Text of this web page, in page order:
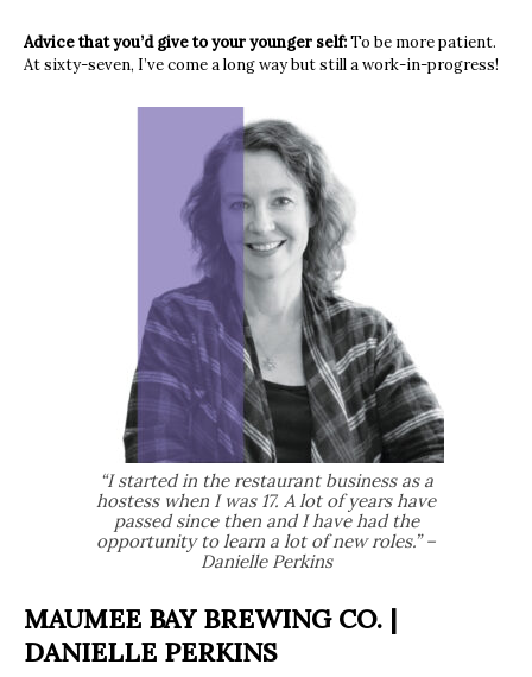
Advice that you’d give to your younger self:To be more patient.
At sixty-seven, I’ve come a long way but still a work-in-progress!
“I started in the restaurant business as a
hostess when I was 17. A lot of years have
passed since then and I have had the
opportunity to learn a lot of new roles.” –
Danielle Perkins
MAUMEE BAY BREWING CO. |
DANIELLE PERKINS